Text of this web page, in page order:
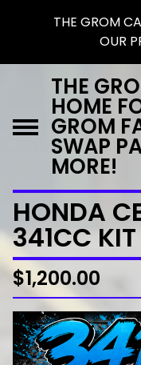
THE GROM
OUR
THE
HOME
GROM
SWAP
MORE!
HONDA
341CC KIT
$1,200.00